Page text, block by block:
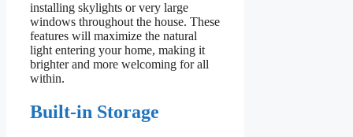
installing skylights or very large
windows throughout the house. These
features will maximize the natural
light entering your home, making it
brighter and more welcoming for all
within.
Built-in Storage